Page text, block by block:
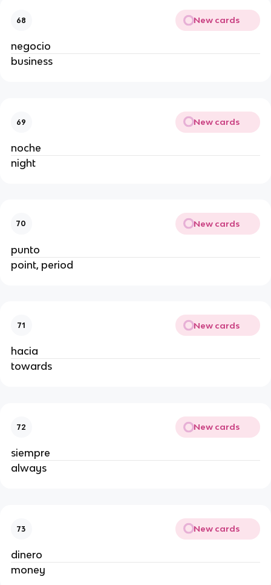
68 New cards
negocio
business
69 New cards
noche
night
70 New cards
punto
point, period
71 New cards
hacia
towards
72 New cards
siempre
always
73 New cards
dinero
money